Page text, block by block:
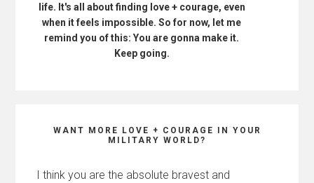
life. It's all about finding love + courage, even
when it feels impossible. So for now, let me
remind you of this: You are gonna make it.
Keep going.
WANT MORE LOVE + COURAGE IN YOUR
MILITARY WORLD?
I think you are the absolute bravest and